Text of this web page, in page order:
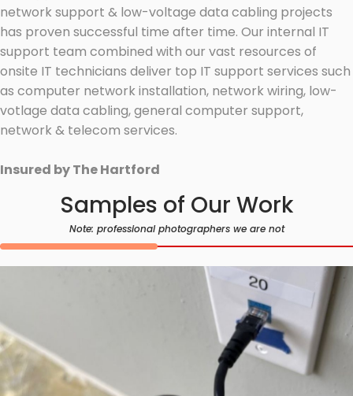
network support & low-voltage data cabling projects
has proven successful time after time. Our internal IT
support team combined with our vast resources of
onsite IT technicians deliver top IT support services such
as computer network installation, network wiring, low-
votlage data cabling, general computer support,
network & telecom services.
Insured by The Hartford
Samples of Our Work
Note: professional photographers we are not